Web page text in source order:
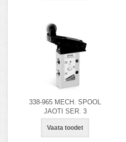
338-965 MECH. SPOOL
JAOTI SER. 3
Vaata toodet